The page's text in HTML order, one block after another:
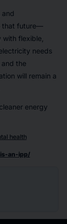
and
that future—
flexible,
needs
the
will remain a
energy
health
an-ipp/